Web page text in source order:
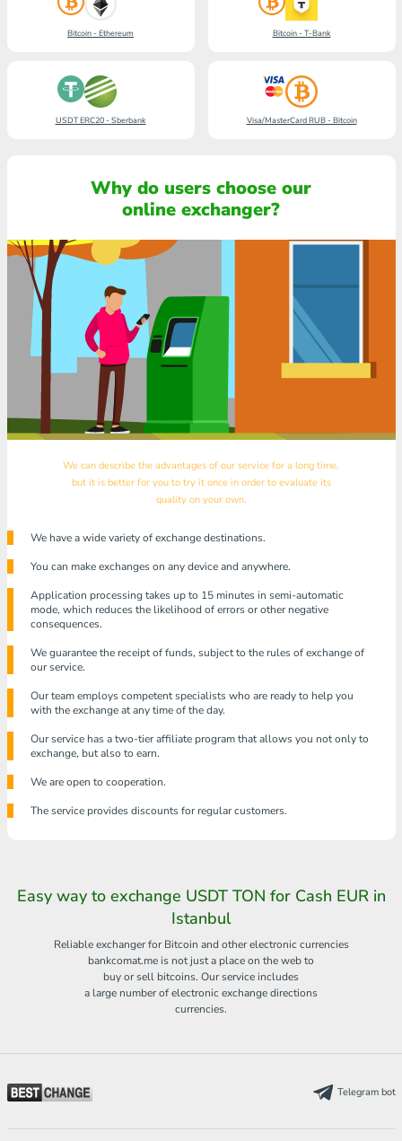
Bitcoin - Ethereum Bitcoin - T-Bank
USDT ERC20 - Sberbank Visa/MasterCard RUB - Bitcoin
Why do users choose our
online exchanger?
We can describe the advantages of our service for a long time,
but it is better for you to try it once in order to evaluate its
quality on your own.
We have a wide variety of exchange destinations.
You can make exchanges on any device and anywhere.
Application processing takes up to 15 minutes in semi-automatic
mode, which reduces the likelihood of errors or other negative
consequences.
We guarantee the receipt of funds, subject to the rules of exchange of
our service.
Our team employs competent specialists who are ready to help you
with the exchange at any time of the day.
Our service has a two-tier affiliate program that allows you not only to
exchange, but also to earn.
We are open to cooperation.
The service provides discounts for regular customers.
Easy way to exchange USDT TON for Cash EUR in
Istanbul
Reliable exchanger for Bitcoin and other electronic currencies
bankcomat.me is not just a place on the web to
buy or sell bitcoins. Our service includes
a large number of electronic exchange directions
currencies.
Telegram bot